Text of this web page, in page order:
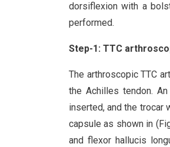
dorsiflexion with a
performed.
Step-1: TTC
The arthroscopic TTC
the Achilles tendon.
inserted, and the trocar
capsule as shown in
and flexor hallucis